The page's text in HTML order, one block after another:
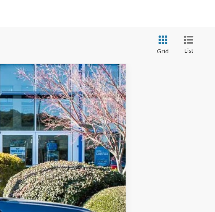
Grid List
Ext. Int.
Window Sticker
$36,649
PRICE
$32,455
+$4,295
-$1,000
+$899